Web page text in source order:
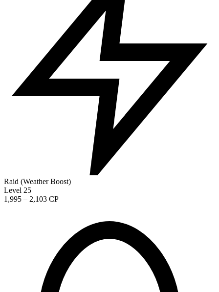
Raid (Weather Boost)
Level 25
1,995 – 2,103 CP